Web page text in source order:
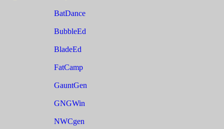
BatDance
BubbleEd
BladeEd
FatCamp
GauntGen
GNGWin
NWCgen